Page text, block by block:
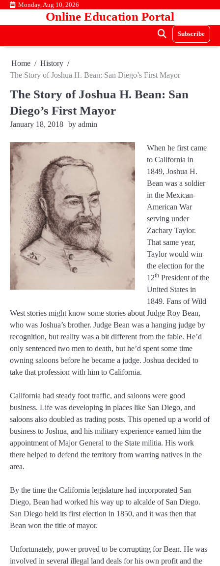
Skip Monday, Aug 10, 2026
Online Education Portal
Subscribe
Home
History
The Story of Joshua H. Bean: San Diego’s First Mayor
The Story of Joshua H. Bean: San
Diego’s First Mayor
January 18, 2018 by admin
When he first came
to California in
1849, Joshua H.
Bean was a soldier
in the Mexican-
American War
serving under
Zachary Taylor.
That same year,
Taylor would win
the election for the
12th President of the
United States in
1849. Fans of Wild
West stories might know some stories about Judge Roy Bean,
who was Joshua’s brother. Judge Bean was a hanging judge by
recognition, but reality was a bit different from the fable. He’d
only sentenced two men to death, but he’d spent some time
owning saloons before he became a judge. Joshua decided to
take that profession with him to California.
California had steady foot traffic, and saloons were good
business. Life was developing in places like San Diego, and
saloons also doubled as trading posts. This opened up a world of
business to Joshua, and his military experience earned him the
appointment of Major General to the State militia. His work
there helped to defend the territory from warring natives in the
area.
By the time the California legislature had incorporated San
Diego, Bean had worked his way up to alcalde of San Diego.
San Diego held its first election in 1850, and it was then that
Bean won the title of mayor.
Unfortunately, power proved to be corrupting for Bean. He was
involved in several illegal land deals for his own profit and the